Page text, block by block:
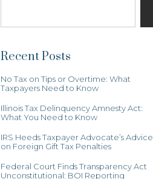
Recent Posts
No Tax on Tips or Overtime: What
Taxpayers Need to Know
Illinois Tax Delinquency Amnesty Act:
What You Need to Know
IRS Heeds Taxpayer Advocate’s Advice
on Foreign Gift Tax Penalties
Federal Court Finds Transparency Act
Unconstitutional: BOI Reporting